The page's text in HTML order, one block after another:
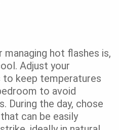
hot flashes is,
Adjust your
keep temperatures
to avoid
During the day, chose
can be easily